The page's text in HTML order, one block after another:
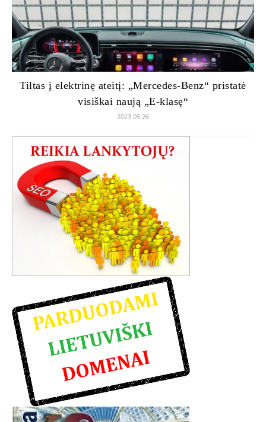
Tiltas į elektrinę ateitį: „Mercedes-Benz“ pristatė
visiškai naują „E-klasę“
2023 05 26